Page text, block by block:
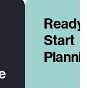
Start